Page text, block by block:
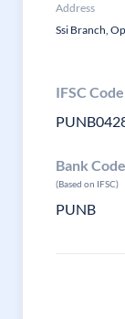
Address
Ssi Branch,
IFSC Code
Bank Code
(Based on IFSC)
PUNB